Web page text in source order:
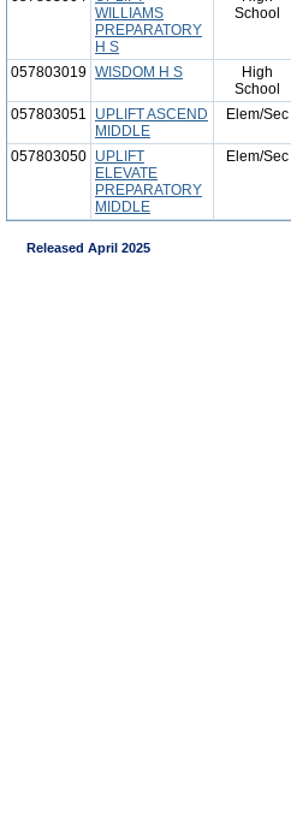
WILLIAMS
PREPARATORY
H S
School
057803019 WISDOM H S
High
School
057803051
UPLIFT ASCEND
MIDDLE
Elem/Sec
057803050 UPLIFT
ELEVATE
PREPARATORY
MIDDLE
Elem/Sec
Released April 2025